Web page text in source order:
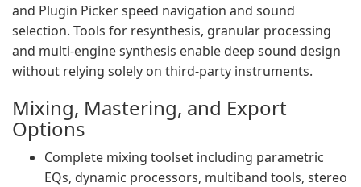
and Plugin Picker speed navigation and sound
selection. Tools for resynthesis, granular processing
and multi-engine synthesis enable deep sound design
without relying solely on third-party instruments.
Mixing, Mastering, and Export
Options
Complete mixing toolset including parametric
EQs, dynamic processors, multiband tools, stereo